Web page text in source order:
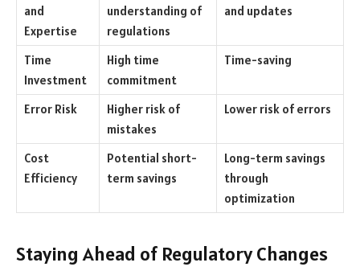
and
Expertise
understanding of
regulations
and updates
Time
Investment
High time
commitment
Time-saving
Error Risk
Higher risk of
mistakes
Lower risk of errors
Cost
Efficiency
Potential short-
term savings
Long-term savings
through
optimization
Staying Ahead of Regulatory Changes